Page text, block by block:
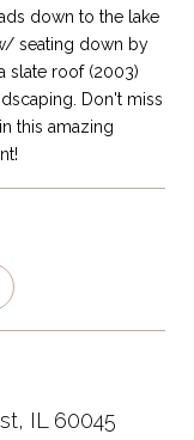
down to the lake
seating down by
slate roof (2003)
Don't miss
this amazing
IL 60045